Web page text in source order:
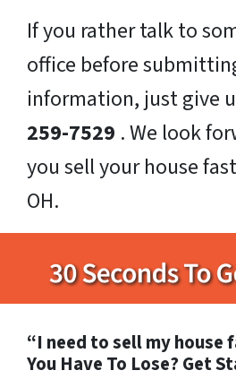
If you rather talk to
office before
information, just give
259-7529 . We look
you sell your house
OH.
“I need to sell my house
You Have To Lose? Get